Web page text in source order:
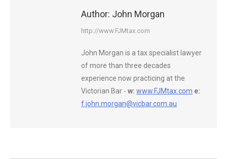
Author: John Morgan
http://www.FJMtax.com
John Morgan is a tax specialist lawyer
of more than three decades
experience now practicing at the
Victorian Bar - w: www.FJMtax.com e:
f.john.morgan@vicbar.com.au